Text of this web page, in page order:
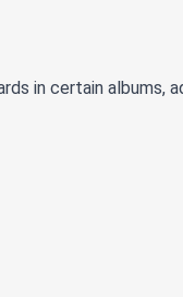
in certain albums,